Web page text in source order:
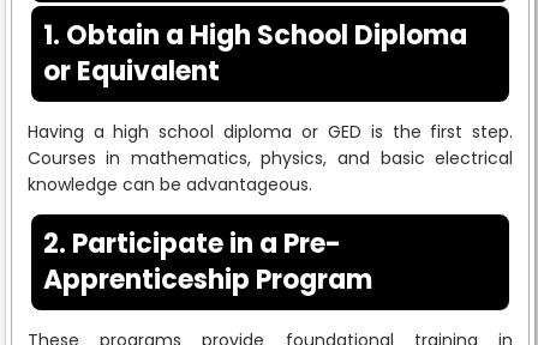
1. Obtain a High School Diploma
or Equivalent
Having a high school diploma or GED is the first step.
Courses in mathematics, physics, and basic electrical
knowledge can be advantageous.
2. Participate in a Pre-
Apprenticeship Program
These programs provide foundational training in